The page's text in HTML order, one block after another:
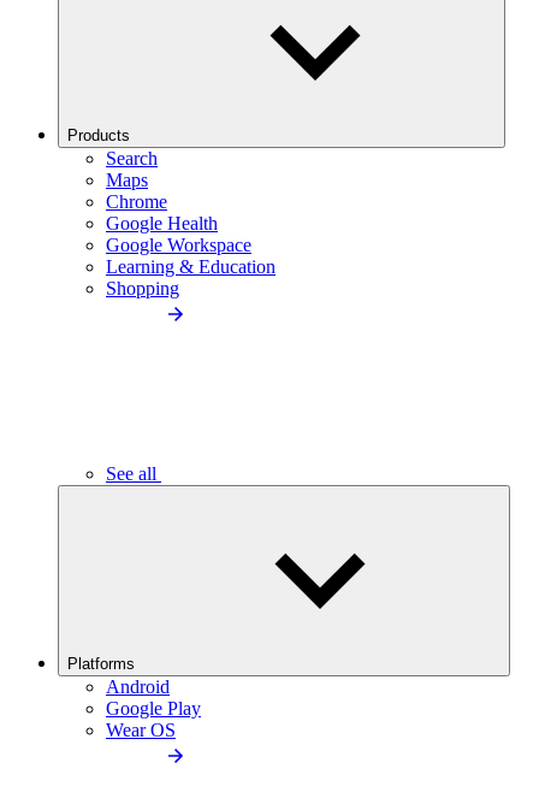
Products
Search
Maps
Chrome
Google Health
Google Workspace
Learning & Education
Shopping
See all
Platforms
Android
Google Play
Wear OS